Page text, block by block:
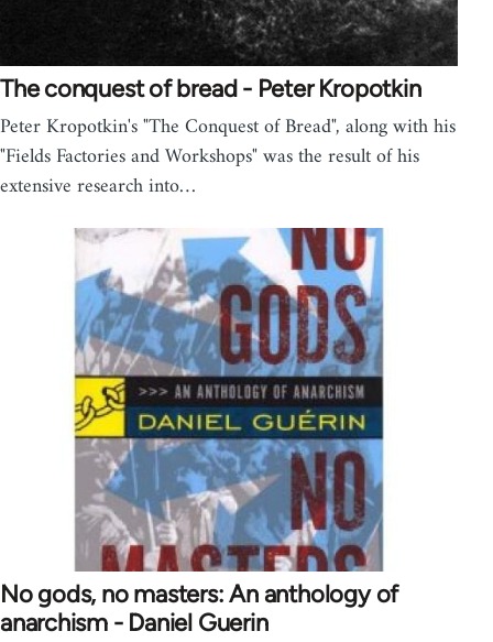
The conquest of bread - Peter Kropotkin
Peter Kropotkin's "The Conquest of Bread", along with his
"Fields Factories and Workshops" was the result of his
extensive research into…
No gods, no masters: An anthology of
anarchism - Daniel Guerin